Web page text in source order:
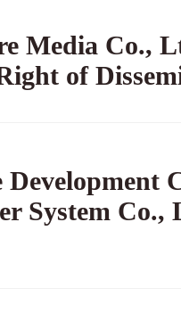
Media Co.,
of
System